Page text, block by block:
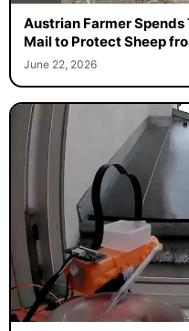
Austrian Farmer Spends
Mail to Protect Sheep
June 22, 2026